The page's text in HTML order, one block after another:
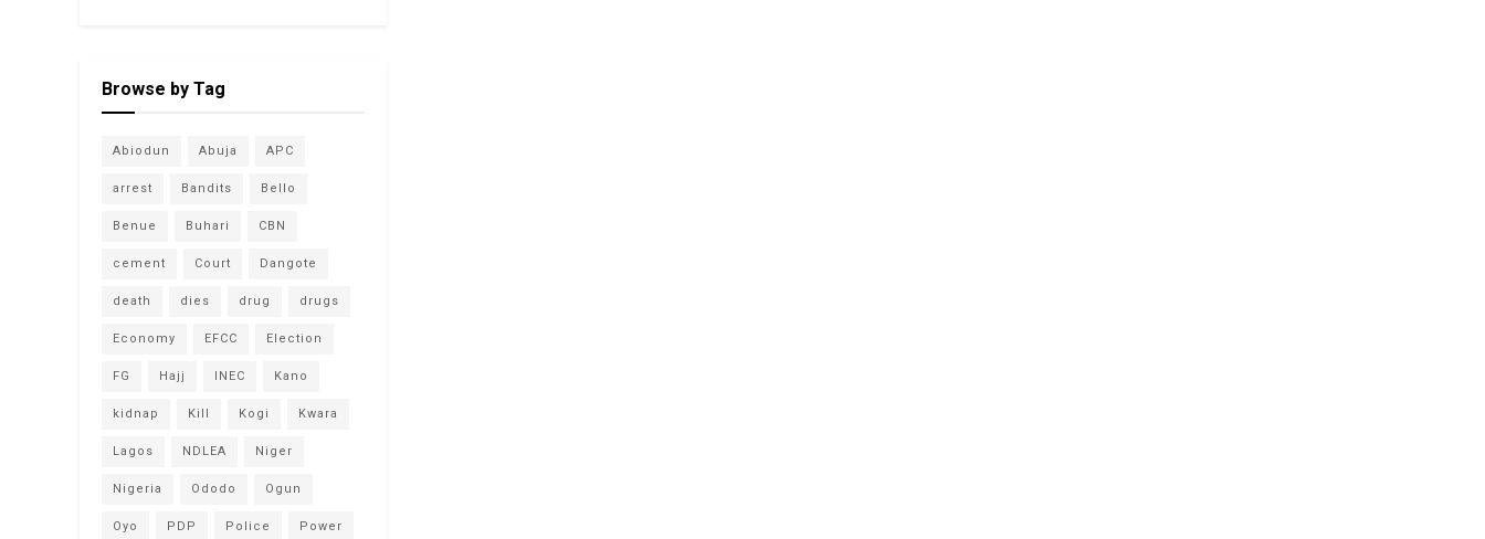
Browse by Tag
Abiodun Abuja APC
arrest Bandits Bello
Benue Buhari CBN
cement Court Dangote
death dies drug drugs
Economy EFCC Election
FG Hajj INEC Kano
kidnap Kill Kogi Kwara
Lagos NDLEA Niger
Nigeria Ododo Ogun
Oyo PDP Police Power